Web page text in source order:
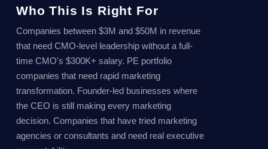
Who This Is Right For
Companies between $3M and $50M in revenue
that need CMO-level leadership without a full-
time CMO's $300K+ salary. PE portfolio
companies that need rapid marketing
transformation. Founder-led businesses where
the CEO is still making every marketing
decision. Companies that have tried marketing
agencies or consultants and need real executive